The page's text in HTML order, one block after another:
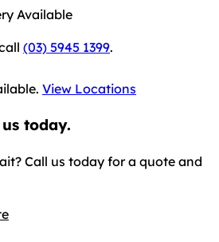
Available
(03) 5945 1399.
View Locations
today.
Call us today for a quote and